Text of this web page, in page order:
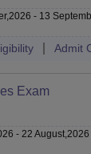
- 13
Admit
Exam
- 22 August,2026